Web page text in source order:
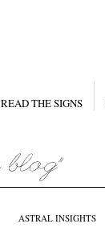
READ THE SIGNS
ASTRAL INSIGHTS